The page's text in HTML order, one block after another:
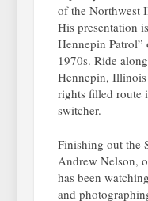
of the Northwest
His presentation
Hennepin
1970s. Ride
Hennepin, Illinois
rights filled route
switcher.
Finishing out the
Andrew Nelson,
has been
and